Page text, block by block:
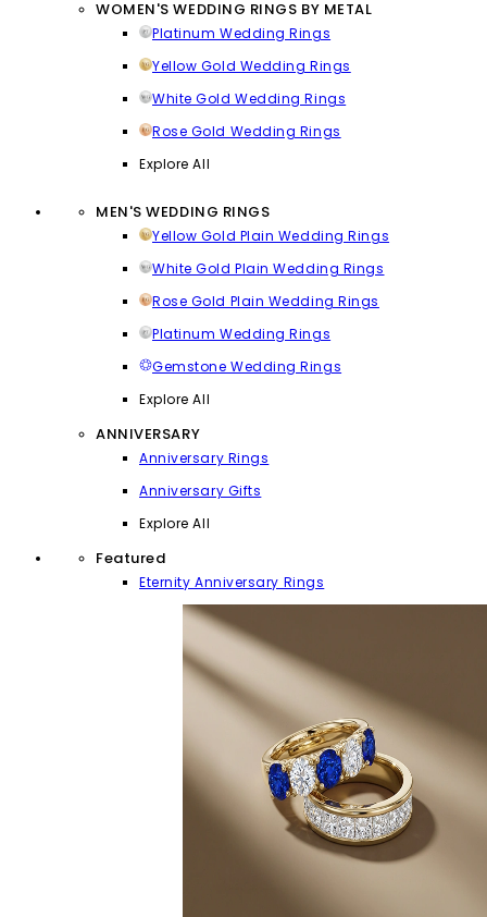
WOMEN'S WEDDING RINGS BY METAL
Platinum Wedding Rings
Yellow Gold Wedding Rings
White Gold Wedding Rings
Rose Gold Wedding Rings
Explore All
MEN'S WEDDING RINGS
Yellow Gold Plain Wedding Rings
White Gold Plain Wedding Rings
Rose Gold Plain Wedding Rings
Platinum Wedding Rings
Gemstone Wedding Rings
Explore All
ANNIVERSARY
Anniversary Rings
Anniversary Gifts
Explore All
Featured
Eternity Anniversary Rings